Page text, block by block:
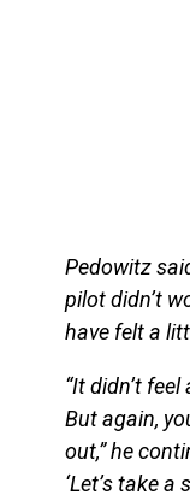
Pedowitz
pilot didn’t
have felt a
“It didn’t
But again,
out,” he
‘Let’s take